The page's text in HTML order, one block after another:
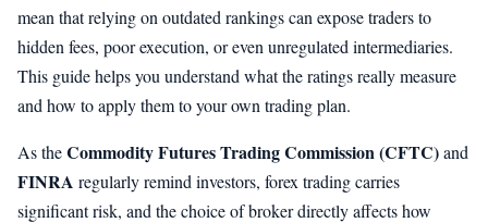
mean that relying on outdated rankings can expose traders to
hidden fees, poor execution, or even unregulated intermediaries.
This guide helps you understand what the ratings really measure
and how to apply them to your own trading plan.
As theCommodity Futures Trading Commission (CFTC)and
FINRA regularly remind investors, forex trading carries
significant risk, and the choice of broker directly affects how